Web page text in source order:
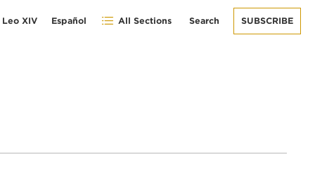
Leo XIV Español All Sections Search SUBSCRIBE